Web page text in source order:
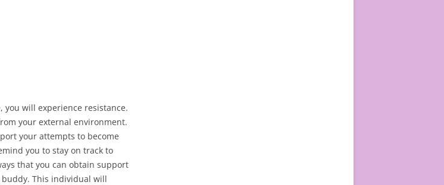
you will experience resistance.
your external environment.
your attempts to become
you to stay on track to
that you can obtain support
This individual will